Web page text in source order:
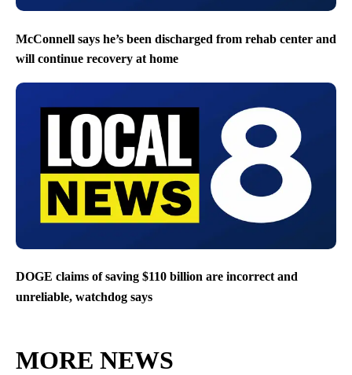
McConnell says he’s been discharged from rehab center and
will continue recovery at home
DOGE claims of saving $110 billion are incorrect and
unreliable, watchdog says
MORE NEWS